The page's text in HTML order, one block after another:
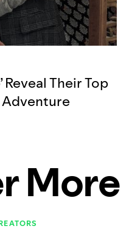
Reveal Their Top
Adventure
More